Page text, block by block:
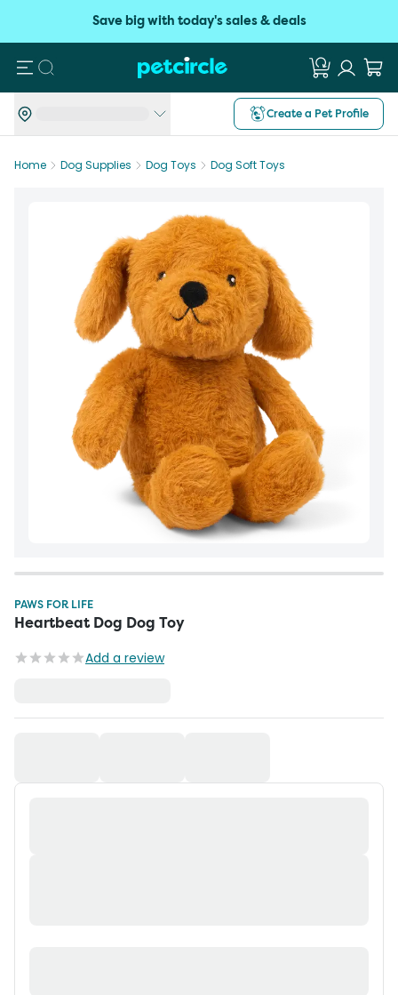
Save big with today's sales & deals
Search
Create a Pet Profile
Home Dog Supplies Dog Toys Dog Soft Toys
PAWS FOR LIFE
Heartbeat Dog Dog Toy
Add a review